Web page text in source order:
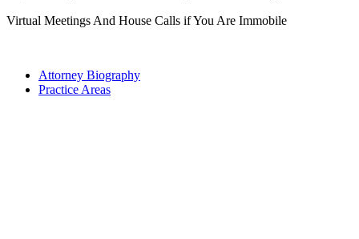
Virtual Meetings And House Calls if You Are Immobile
Attorney Biography
Practice Areas